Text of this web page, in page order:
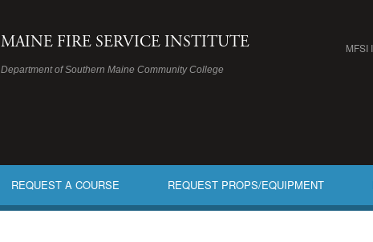
MAINE FIRE SERVICE INSTITUTE
Department of Southern Maine Community College
MFSI
REQUEST A COURSE REQUEST PROPS/EQUIPMENT